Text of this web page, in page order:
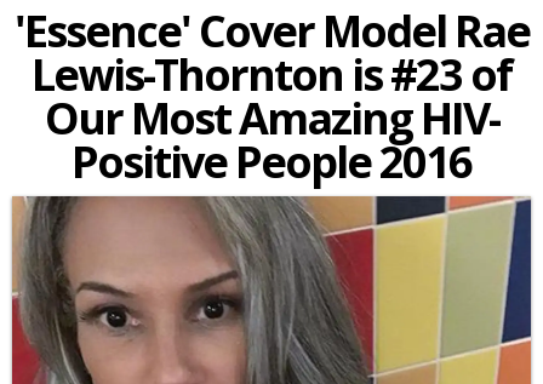
'Essence' Cover Model Rae
Lewis-Thornton is #23 of
Our Most Amazing HIV-
Positive People 2016